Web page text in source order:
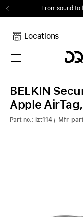
From sound to
Locations
Toggle navigation
Your Cart is empty.
BELKIN
Apple
Part no.: izt114 / Mfr-